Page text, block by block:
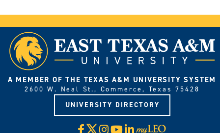
A MEMBER OF THE TEXAS A&M UNIVERSITY SYSTEM
2600 W. Neal St., Commerce, Texas 75428
UNIVERSITY DIRECTORY
Facebook
X Instagram
YouTube
LinkedIn
Visit